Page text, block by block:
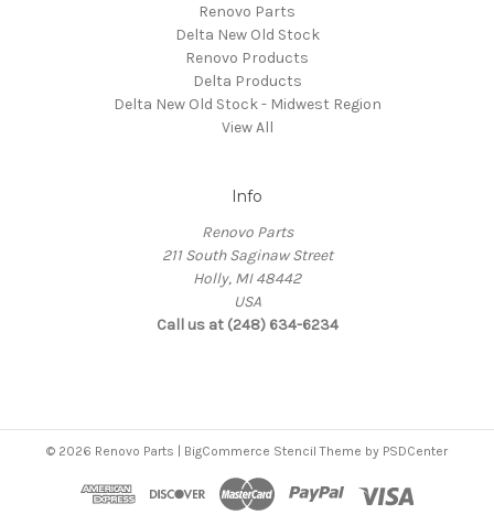
Renovo Parts
Delta New Old Stock
Renovo Products
Delta Products
Delta New Old Stock - Midwest Region
View All
Info
Renovo Parts
211 South Saginaw Street
Holly, MI 48442
USA
Call us at (248) 634-6234
© 2026 Renovo Parts | BigCommerce Stencil Theme by PSDCenter